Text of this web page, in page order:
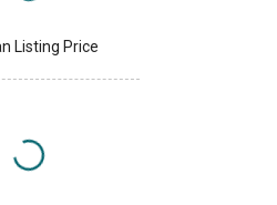
Listing Price